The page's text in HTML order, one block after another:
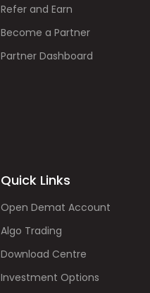
Refer and Earn
Become a Partner
Partner Dashboard
Quick Links
Open Demat Account
Algo Trading
Download Centre
Investment Options